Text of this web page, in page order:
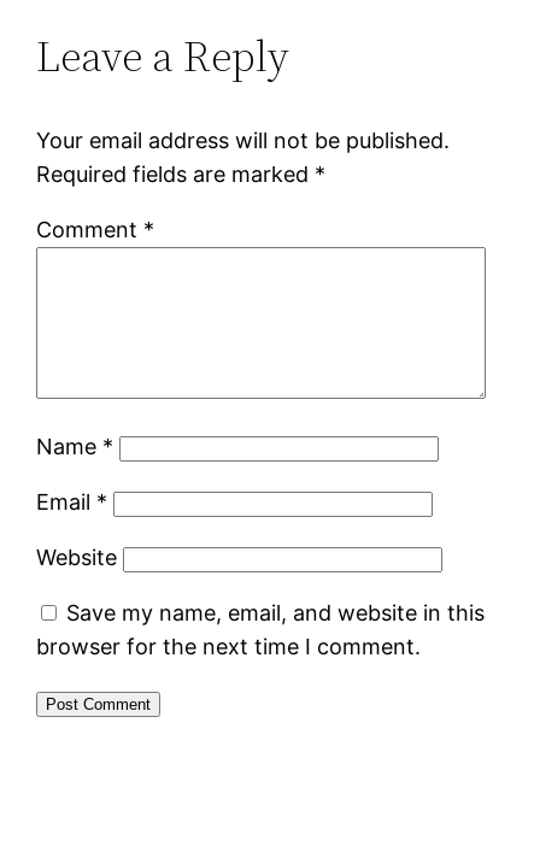
Leave a Reply
Your email address will not be published.
Required fields are marked *
Comment *
Name *
Email *
Website
Save my name, email, and website in this
browser for the next time I comment.